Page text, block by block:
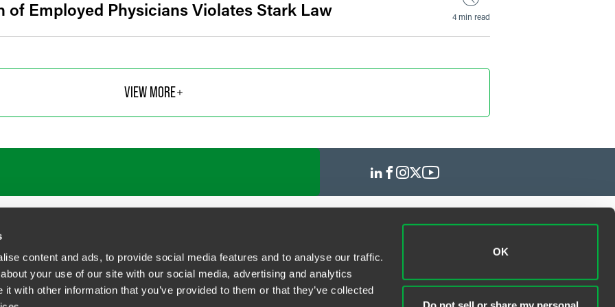
content and ads, to provide social media features and to analyse our traffic.
your use of our site with our social media, advertising and analytics
with other information that you’ve provided to them or that they’ve collected
OK
of Employed Physicians Violates Stark Law 4 min read
VIEW MORE
Contact Privacy Policy